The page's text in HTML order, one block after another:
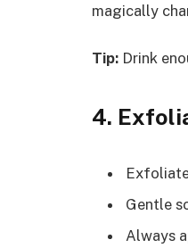
magically
Tip: Drink
4.
Gentle
Always